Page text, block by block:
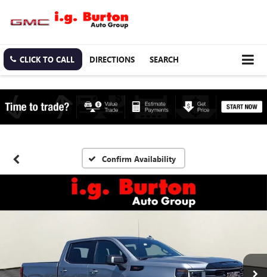
CLICK TO CALL DIRECTIONS SEARCH
Confirm Availability